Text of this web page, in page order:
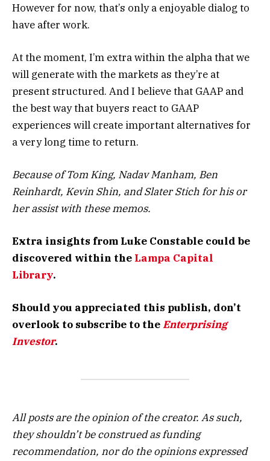
However for now, that’s only a enjoyable dialog to
have after work.
At the moment, I’m extra within the alpha that we
will generate with the markets as they’re at
present structured. And I believe that GAAP and
the best way that buyers react to GAAP
experiences will create important alternatives for
a very long time to return.
Because of Tom King, Nadav Manham, Ben
Reinhardt, Kevin Shin, and Slater Stich for his or
her assist with these memos.
Extra insights from Luke Constable could be
discovered within the Lampa Capital
Library.
Should you appreciated this publish, don’t
overlook to subscribe to theEnterprising
Investor.
All posts are the opinion of the creator. As such,
they shouldn’t be construed as funding
recommendation, nor do the opinions expressed